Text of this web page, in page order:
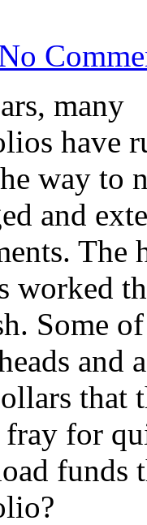
many
have
way to
and
The
worked
Some
and
that
for
funds